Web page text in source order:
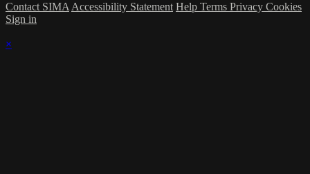
Contact SIMA Accessibility Statement Help Terms Privacy Cookies
Sign in
×